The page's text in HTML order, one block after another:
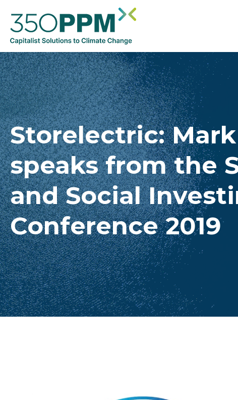
Storelectric:
speaks from the
and Social
Conference 2019